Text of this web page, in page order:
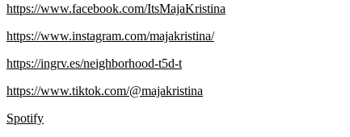
https://www.facebook.com/ItsMajaKristina
https://www.instagram.com/majakristina/
https://ingrv.es/neighborhood-t5d-t
https://www.tiktok.com/@majakristina
Spotify